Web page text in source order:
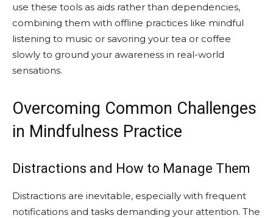
use these tools as aids rather than dependencies,
combining them with offline practices like mindful
listening to music or savoring your tea or coffee
slowly to ground your awareness in real-world
sensations.
Overcoming Common Challenges
in Mindfulness Practice
Distractions and How to Manage Them
Distractions are inevitable, especially with frequent
notifications and tasks demanding your attention. The